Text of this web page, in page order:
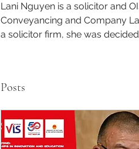
Lani Nguyen is a solicitor and
Conveyancing and Company
a solicitor firm, she was
Posts